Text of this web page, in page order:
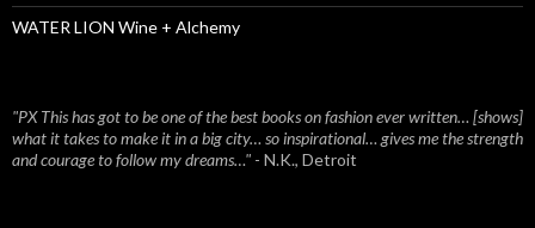
WATER LION Wine + Alchemy
"PX This has got to be one of the best books on fashion ever written… [shows]
what it takes to make it in a big city… so inspirational… gives me the strength
and courage to follow my dreams…" - N.K., Detroit